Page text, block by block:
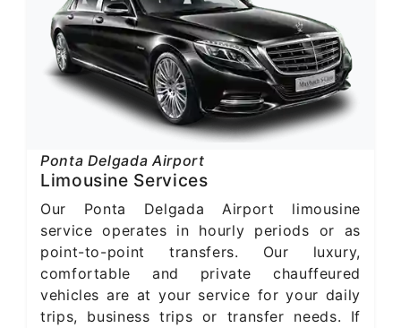
Ponta Delgada Airport
Limousine Services
Our Ponta Delgada Airport limousine
service operates in hourly periods or as
point-to-point transfers. Our luxury,
comfortable and private chauffeured
vehicles are at your service for your daily
trips, business trips or transfer needs. If